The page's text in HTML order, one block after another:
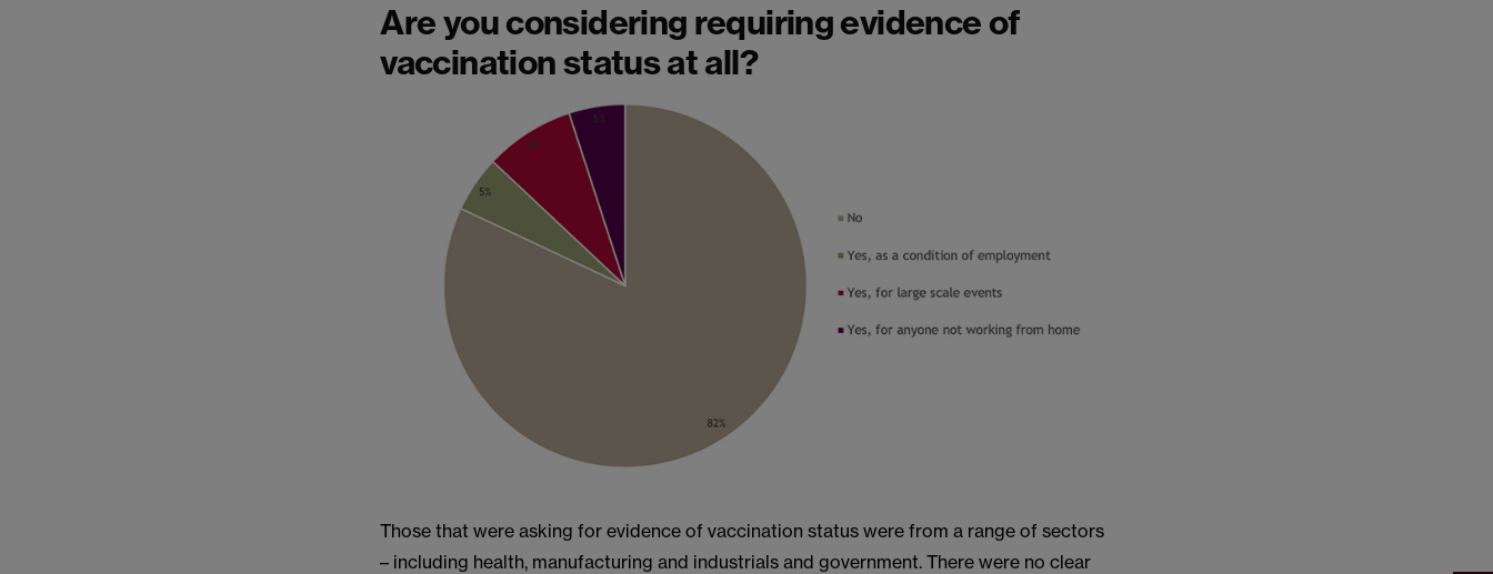
Are you considering requiring evidence of
vaccination status at all?
Those that were asking for evidence of vaccination status were from a range of sectors
– including health, manufacturing and industrials and government. There were no clear